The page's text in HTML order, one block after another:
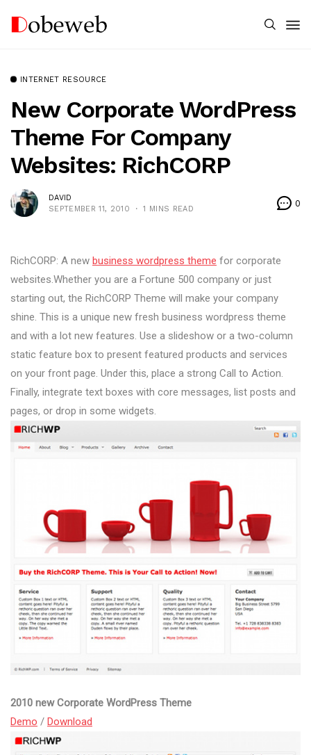
INTERNET RESOURCE
New Corporate WordPress
Theme For Company
Websites: RichCORP
DAVID
SEPTEMBER 11, 2010
1 MINS READ
0
RichCORP: A new business wordpress theme for corporate
websites.Whether you are a Fortune 500 company or just
starting out, the RichCORP Theme will make your company
shine. This is a unique new fresh business wordpress theme
and with a lot new features. Use a slideshow or a two-column
static feature box to present featured products and services
on your front page. Under this, place a strong Call to Action.
Finally, integrate text boxes with core messages, list posts and
pages, or drop in some widgets.
2010 new Corporate WordPress Theme
Demo / Download